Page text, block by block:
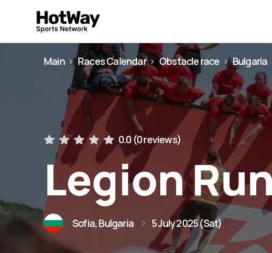
Main Races Calendar Obstacle race Bulgaria
0.0 (0 reviews)
Legion
Sofia, Bulgaria 5 July 2025 (Sat)